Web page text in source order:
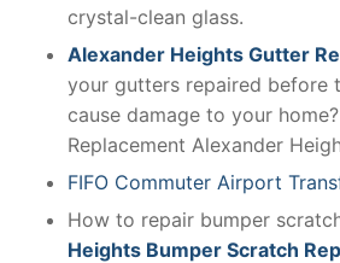
crystal-clean glass.
Alexander Heights Gutter
your gutters repaired before
cause damage to your
Replacement Alexander
FIFO Commuter Airport
How to repair bumper
Heights Bumper Scratch